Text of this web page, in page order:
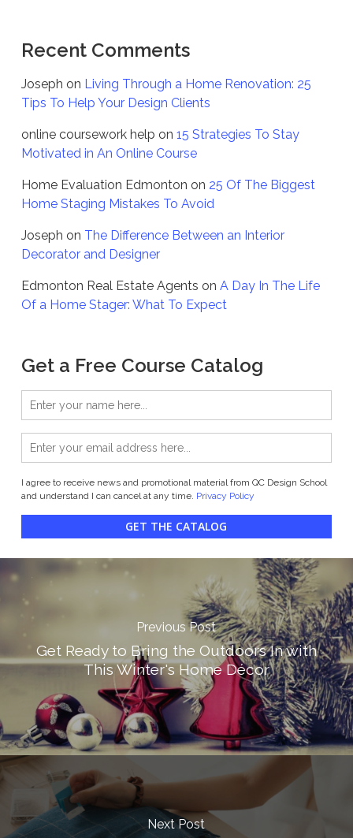
Recent Comments
Joseph on Living Through a Home Renovation: 25
Tips To Help Your Design Clients
online coursework help on 15 Strategies To Stay
Motivated in An Online Course
Home Evaluation Edmonton on 25 Of The Biggest
Home Staging Mistakes To Avoid
Joseph on The Difference Between an Interior
Decorator and Designer
Edmonton Real Estate Agents on A Day In The Life
Of a Home Stager: What To Expect
Get a Free Course Catalog
I agree to receive news and promotional material from QC Design School
and understand I can cancel at any time. Privacy Policy
GET THE CATALOG
Previous Post
Get Ready to Bring the Outdoors In with
This Winter's Home Décor
Next Post